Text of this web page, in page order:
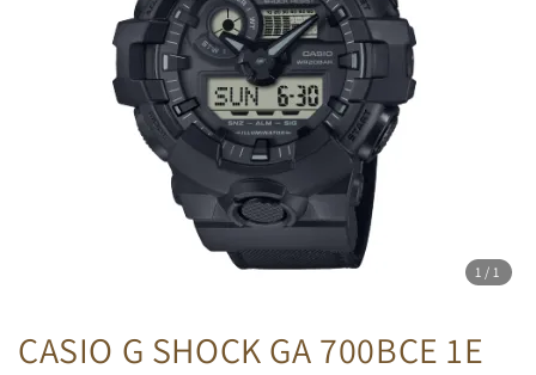
1 /1
CASIO G SHOCK GA 700BCE 1E